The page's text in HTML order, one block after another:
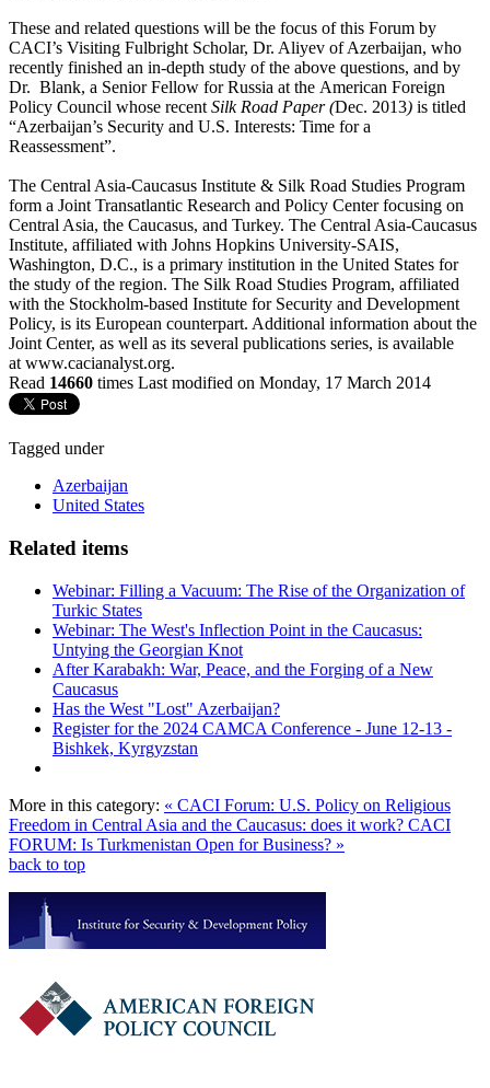
These and related questions will be the focus of this Forum by
CACI’s Visiting Fulbright Scholar, Dr. Aliyev of Azerbaijan, who
recently finished an in-depth study of the above questions, and by
Dr. Blank, a Senior Fellow for Russia at the American Foreign
Policy Council whose recent Silk Road Paper (Dec. 2013) is titled
“Azerbaijan’s Security and U.S. Interests: Time for a
Reassessment”.
The Central Asia-Caucasus Institute & Silk Road Studies Program
form a Joint Transatlantic Research and Policy Center focusing on
Central Asia, the Caucasus, and Turkey. The Central Asia-Caucasus
Institute, affiliated with Johns Hopkins University-SAIS,
Washington, D.C., is a primary institution in the United States for
the study of the region. The Silk Road Studies Program, affiliated
with the Stockholm-based Institute for Security and Development
Policy, is its European counterpart. Additional information about the
Joint Center, as well as its several publications series, is available
at www.cacianalyst.org.
Read 14660 times Last modified on Monday, 17 March 2014
Tagged under
Azerbaijan
United States
Related items
Webinar: Filling a Vacuum: The Rise of the Organization of
Turkic States
Webinar: The West's Inflection Point in the Caucasus:
Untying the Georgian Knot
After Karabakh: War, Peace, and the Forging of a New
Caucasus
Has the West "Lost" Azerbaijan?
Register for the 2024 CAMCA Conference - June 12-13 -
Bishkek, Kyrgyzstan
More in this category: « CACI Forum: U.S. Policy on Religious
Freedom in Central Asia and the Caucasus: does it work? CACI
FORUM: Is Turkmenistan Open for Business? »
back to top